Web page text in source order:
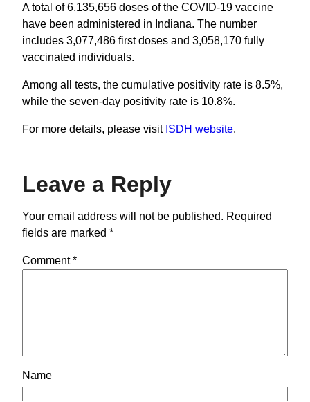
A total of 6,135,656 doses of the COVID-19 vaccine
have been administered in Indiana. The number
includes 3,077,486 first doses and 3,058,170 fully
vaccinated individuals.
Among all tests, the cumulative positivity rate is 8.5%,
while the seven-day positivity rate is 10.8%.
For more details, please visit ISDH website.
Leave a Reply
Your email address will not be published. Required
fields are marked *
Comment*
Name